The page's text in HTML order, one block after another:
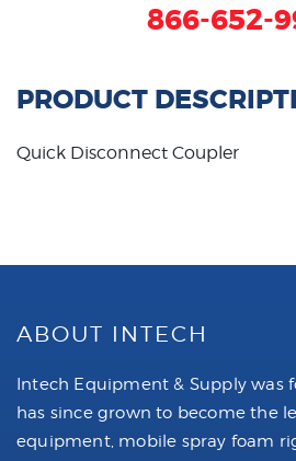
866-652-
PRODUCT
Quick Disconnect Coupler
ABOUT INTECH
Intech Equipment & Supply was
has since grown to become the
equipment, mobile spray foam